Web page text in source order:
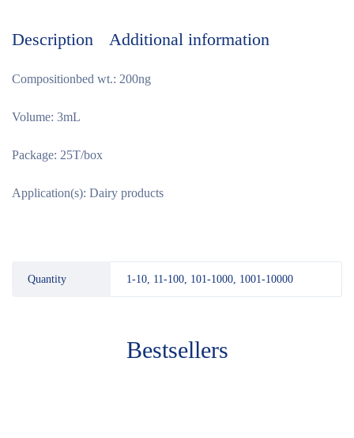
Description Additional information
Compositionbed wt.: 200ng
Volume: 3mL
Package: 25T/box
Application(s): Dairy products
Quantity 1-10, 11-100, 101-1000, 1001-10000
Bestsellers